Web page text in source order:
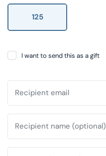
125
I want to send this as a gift
Recipient email
Recipient name (optional)